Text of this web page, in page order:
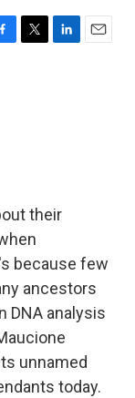
their
because few
ancestors
DNA analysis
unnamed
today.